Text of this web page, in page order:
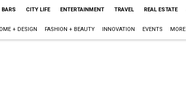
BARS CITY LIFE ENTERTAINMENT TRAVEL REAL ESTATE
+ DESIGN FASHION + BEAUTY INNOVATION EVENTS MORE